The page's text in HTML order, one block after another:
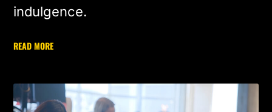
indulgence.
READ MORE